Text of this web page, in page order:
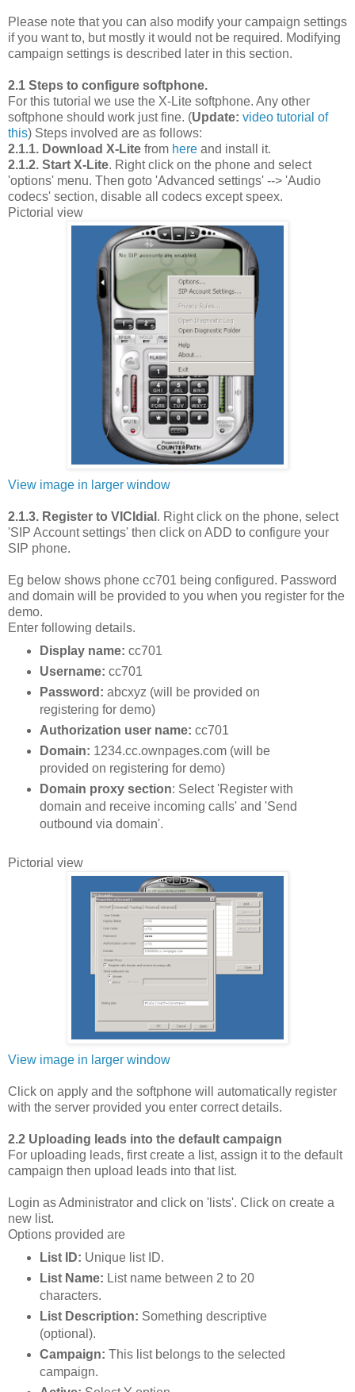
Please note that you can also modify your campaign settings
if you want to, but mostly it would not be required. Modifying
campaign settings is described later in this section.
2.1 Steps to configure softphone.
For this tutorial we use the X-Lite softphone. Any other
softphone should work just fine. (Update: video tutorial of
this) Steps involved are as follows:
2.1.1. Download X-Lite from here and install it.
2.1.2. Start X-Lite. Right click on the phone and select
'options' menu. Then goto 'Advanced settings' --> 'Audio
codecs' section, disable all codecs except speex.
Pictorial view
View image in larger window
2.1.3. Register to VICIdial . Right click on the phone, select
'SIP Account settings' then click on ADD to configure your
SIP phone.
Eg below shows phone cc701 being configured. Password
and domain will be provided to you when you register for the
demo.
Enter following details.
Display name: cc701
Username: cc701
Password: abcxyz (will be provided on
registering for demo)
Authorization user name: cc701
Domain: 1234.cc.ownpages.com (will be
provided on registering for demo)
Domain proxy section: Select 'Register with
domain and receive incoming calls' and 'Send
outbound via domain'.
Pictorial view
View image in larger window
Click on apply and the softphone will automatically register
with the server provided you enter correct details.
2.2 Uploading leads into the default campaign
For uploading leads, first create a list, assign it to the default
campaign then upload leads into that list.
Login as Administrator and click on 'lists'. Click on create a
new list.
Options provided are
List ID: Unique list ID.
List Name: List name between 2 to 20
characters.
List Description: Something descriptive
(optional).
Campaign: This list belongs to the selected
campaign.